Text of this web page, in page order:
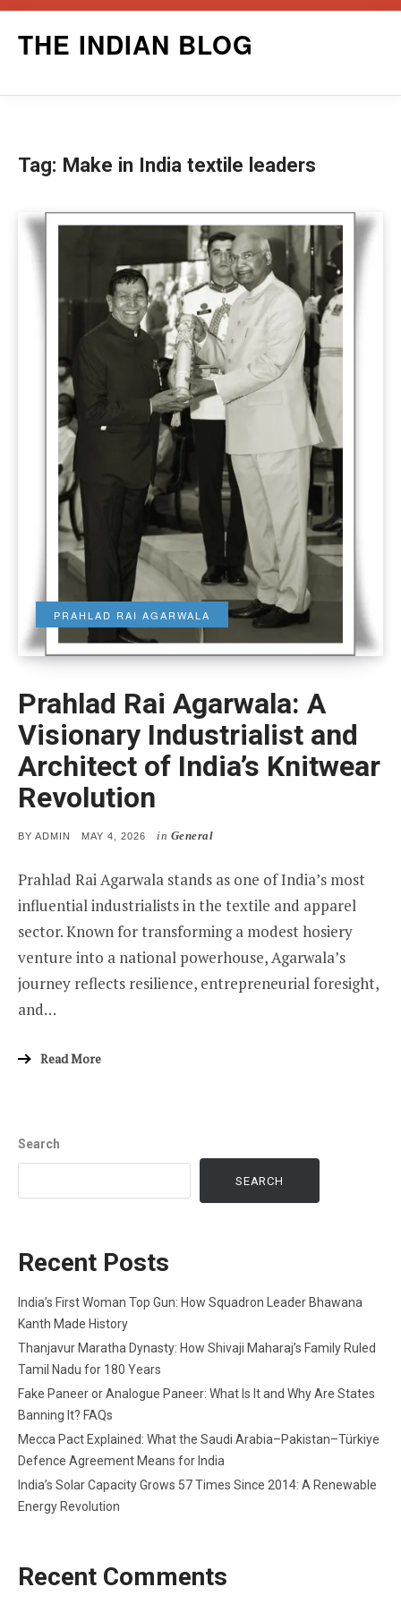
THE INDIAN BLOG
Tag: Make in India textile leaders
PRAHLAD RAI AGARWALA
Prahlad Rai Agarwala: A
Visionary Industrialist and
Architect of India’s Knitwear
Revolution
BY ADMIN
POSTED
MAY 4, 2026 in General
Prahlad Rai Agarwala stands as one of India’s most
influential industrialists in the textile and apparel
sector. Known for transforming a modest hosiery
venture into a national powerhouse, Agarwala’s
journey reflects resilience, entrepreneurial foresight,
and…
Read More
Search
SEARCH
Recent Posts
India’s First Woman Top Gun: How Squadron Leader Bhawana
Kanth Made History
Thanjavur Maratha Dynasty: How Shivaji Maharaj’s Family Ruled
Tamil Nadu for 180 Years
Fake Paneer or Analogue Paneer: What Is It and Why Are States
Banning It? FAQs
Mecca Pact Explained: What the Saudi Arabia–Pakistan–Türkiye
Defence Agreement Means for India
India’s Solar Capacity Grows 57 Times Since 2014: A Renewable
Energy Revolution
Recent Comments